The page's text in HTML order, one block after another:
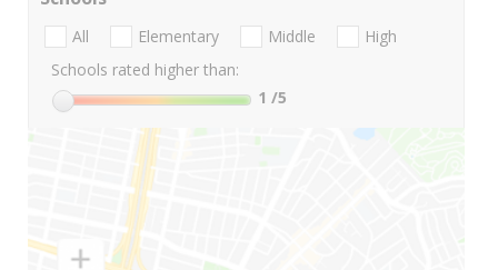
All Elementary Middle
High
Schools rated higher than:
1 /5